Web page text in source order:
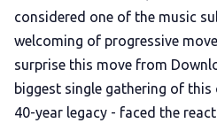
considered one of the music
welcoming of progressive
surprise this move from
biggest single gathering of
40-year legacy - faced the